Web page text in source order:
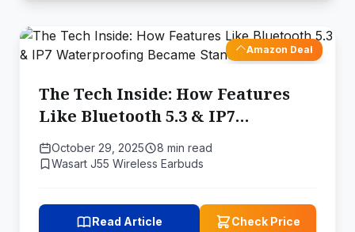
Amazon Deal
The Tech Inside: How Features
Like Bluetooth 5.3 & IP7
Waterproofing Became Standard
October 29, 2025
8 min read
Wasart J55 Wireless Earbuds
Read Article Check Price